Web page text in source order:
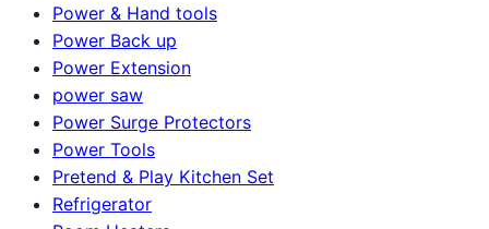
Power & Hand tools
Power Back up
Power Extension
power saw
Power Surge Protectors
Power Tools
Pretend & Play Kitchen Set
Refrigerator